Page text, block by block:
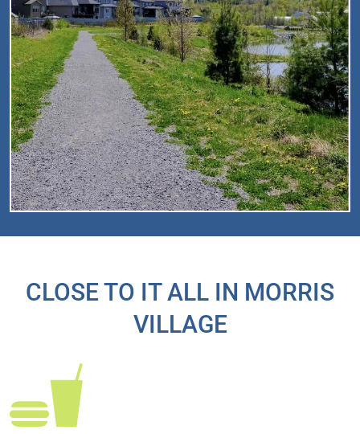
CLOSE TO IT ALL IN MORRIS
VILLAGE